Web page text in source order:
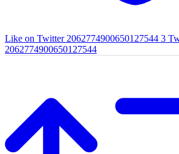
Like on Twitter 2062774900650127544 3
2062774900650127544